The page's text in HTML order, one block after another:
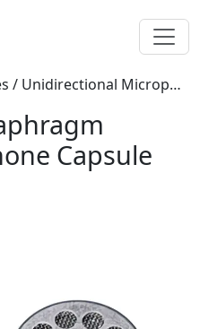
/ Unidirectional Microphones
Capsule